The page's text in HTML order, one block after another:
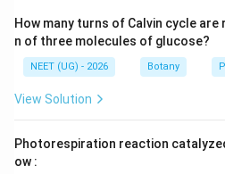
पद 2: मुख्य सूत्र या दृष्टिकोण
मानव शरीर में प्रमुख तत्व:
Approximate composition:
How many turns of Calvin cycle
n of three molecules of glucose?
NEET (UG) - 2026 Botany
View Solution
Photorespiration reaction catalyzed
ow :